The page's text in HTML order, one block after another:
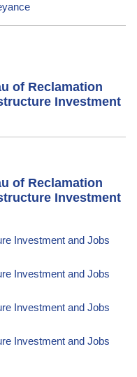
of Reclamation
Investment
of Reclamation
Investment
Investment and Jobs
Investment and Jobs
Investment and Jobs
Investment and Jobs